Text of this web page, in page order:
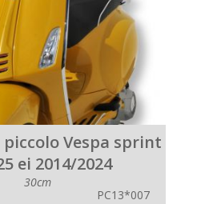
piccolo Vespa sprint
ei 2014/2024
30cm
PC13*007